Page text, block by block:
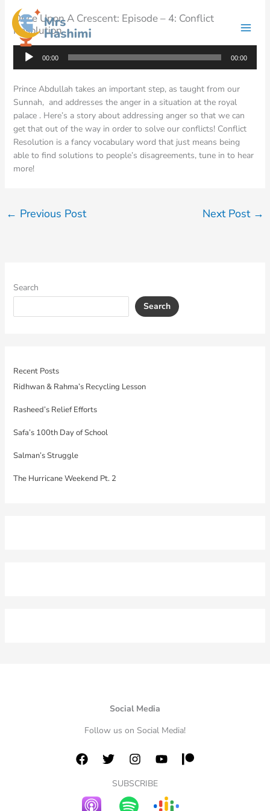
content
Once Upon A Crescent: Episode – 4: Conflict
Resolution
Audio
Player
00:00 00:00
Prince Abdullah takes an important step, as taught from our
Sunnah, and addresses the anger in a situation at the royal
palace . Here’s a story about addressing anger so that we can
get that out of the way in order to solve our conflicts! Conflict
Resolution is a fancy vocabulary word that just means being
able to find solutions to people’s disagreements, tune in to hear
more!
← Previous Post Next Post →
Search
Search
Recent Posts
Ridhwan & Rahma’s Recycling Lesson
Rasheed’s Relief Efforts
Safa’s 100th Day of School
Salman’s Struggle
The Hurricane Weekend Pt. 2
Social Media
Follow us on Social Media!
SUBSCRIBE